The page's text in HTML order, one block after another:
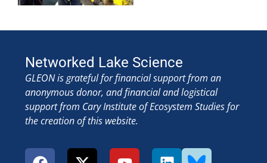
Networked Lake Science
GLEON is grateful for financial support from an
anonymous donor, and financial and logistical
support from Cary Institute of Ecosystem Studies for
the creation of this website.